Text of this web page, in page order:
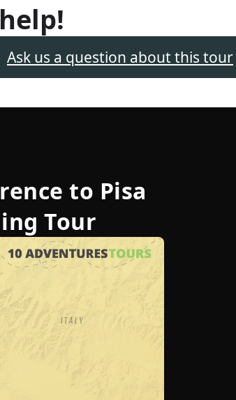
Ask us a question about this tour
to Pisa
Tour